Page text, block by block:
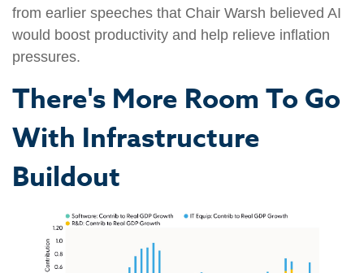
from earlier speeches that Chair Warsh believed AI
would boost productivity and help relieve inflation
pressures.
There's More Room To Go
With Infrastructure
Buildout